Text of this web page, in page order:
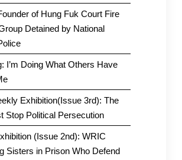
of Hung Fuk Court Fire
Detained by National
I’m Doing What Others Have
Exhibition(Issue 3rd): The
Stop Political Persecution
(Issue 2nd): WRIC
Sisters in Prison Who Defend